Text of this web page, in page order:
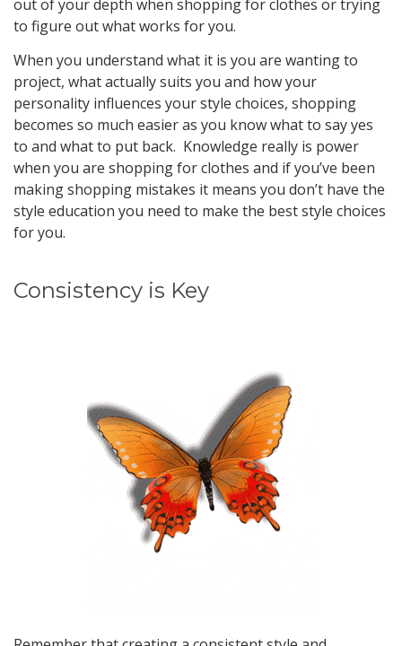
out of your depth when shopping for clothes or trying
to figure out what works for you.
When you understand what it is you are wanting to
project, what actually suits you and how your
personality influences your style choices, shopping
becomes so much easier as you know what to say yes
to and what to put back. Knowledge really is power
when you are shopping for clothes and if you’ve been
making shopping mistakes it means you don’t have the
style education you need to make the best style choices
for you.
Consistency is Key